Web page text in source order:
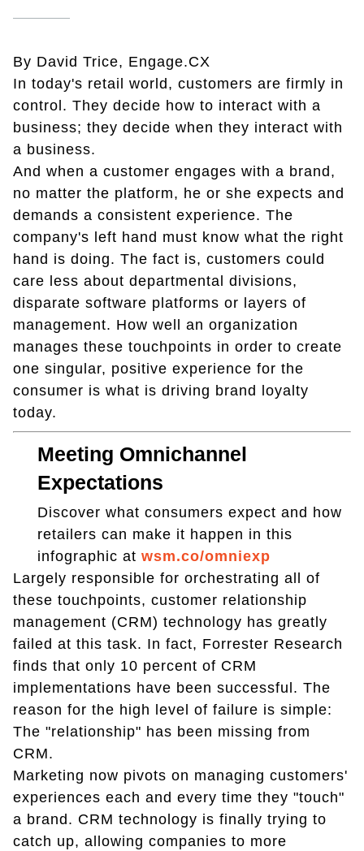
By David Trice, Engage.CX
In today's retail world, customers are firmly in
control. They decide how to interact with a
business; they decide when they interact with
a business.
And when a customer engages with a brand,
no matter the platform, he or she expects and
demands a consistent experience. The
company's left hand must know what the right
hand is doing. The fact is, customers could
care less about departmental divisions,
disparate software platforms or layers of
management. How well an organization
manages these touchpoints in order to create
one singular, positive experience for the
consumer is what is driving brand loyalty
today.
Meeting Omnichannel
Expectations
Discover what consumers expect and how
retailers can make it happen in this
infographic at wsm.co/omniexp
Largely responsible for orchestrating all of
these touchpoints, customer relationship
management (CRM) technology has greatly
failed at this task. In fact, Forrester Research
finds that only 10 percent of CRM
implementations have been successful. The
reason for the high level of failure is simple:
The "relationship" has been missing from
CRM.
Marketing now pivots on managing customers'
experiences each and every time they "touch"
a brand. CRM technology is finally trying to
catch up, allowing companies to more